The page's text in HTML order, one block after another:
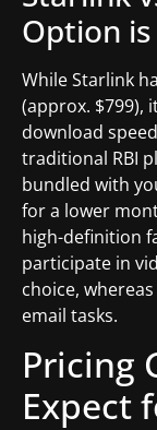
Option is
While Starlink
(approx. $799),
download
traditional RBI
bundled with
for a lower
high-definition
participate in
choice,
email tasks.
Pricing
Expect